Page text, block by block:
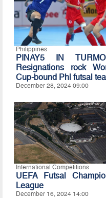
Philippines
PINAY5 IN
Resignations rock
Cup-bound Phl futsal
December 28, 2024 09:00
International Competitions
UEFA Futsal
League
December 16, 2024 14:00